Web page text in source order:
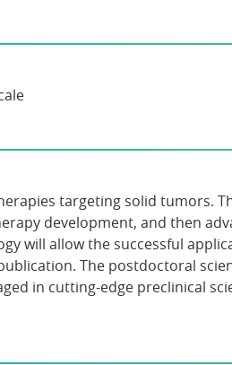
targeting solid tumors.
development, and then
will allow the successful
The postdoctoral
in cutting-edge preclinical